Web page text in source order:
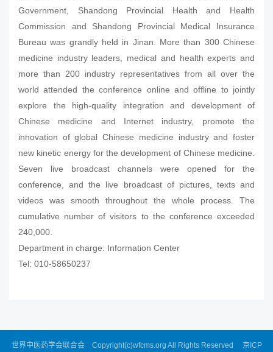
Government, Shandong Provincial Health and Health
Commission and Shandong Provincial Medical Insurance
Bureau was grandly held in Jinan. More than 300 Chinese
medicine industry leaders, medical and health experts and
more than 200 industry representatives from all over the
world attended the conference online and offline to jointly
explore the high-quality integration and development of
Chinese medicine and Internet industry, promote the
innovation of global Chinese medicine industry and foster
new kinetic energy for the development of Chinese medicine.
Seven live broadcast channels were opened for the
conference, and the live broadcast of pictures, texts and
videos was smooth throughout the whole process. The
cumulative number of visitors to the conference exceeded
240,000.
Department in charge: Information Center
Tel: 010-58650237
世界中医药学会联合会 Copyright(c)wfcms.org All Rights Reserved 京ICP